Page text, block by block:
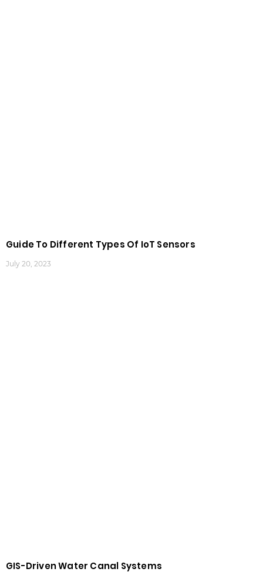
Guide To Different Types Of IoT Sensors
July 20, 2023
GIS-Driven Water Canal Systems